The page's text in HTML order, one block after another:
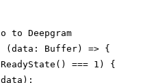
to Deepgram
(data: Buffer) => {
=== 1) {